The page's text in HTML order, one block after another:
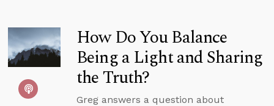
How Do You Balance
Being a Light and Sharing
the Truth?
Greg answers a question about